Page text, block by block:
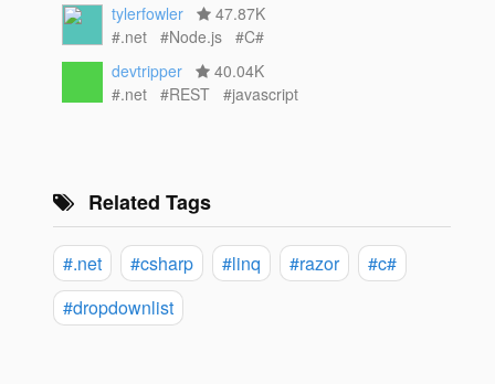
tylerfowler
47.87K
#.net
#Node.js
#C#
devtripper
40.04K
#.net
#REST #javascript
Related Tags
#.net #csharp #linq #razor
#c#
#dropdownlist